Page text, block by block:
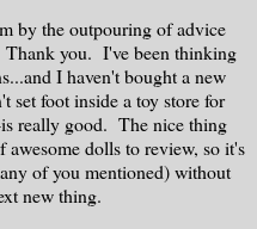
by the outpouring of advice
you. I've been thinking
I haven't bought a new
set foot inside a toy store for
really good. The nice thing
dolls to review, so it's
of you mentioned) without
new thing.